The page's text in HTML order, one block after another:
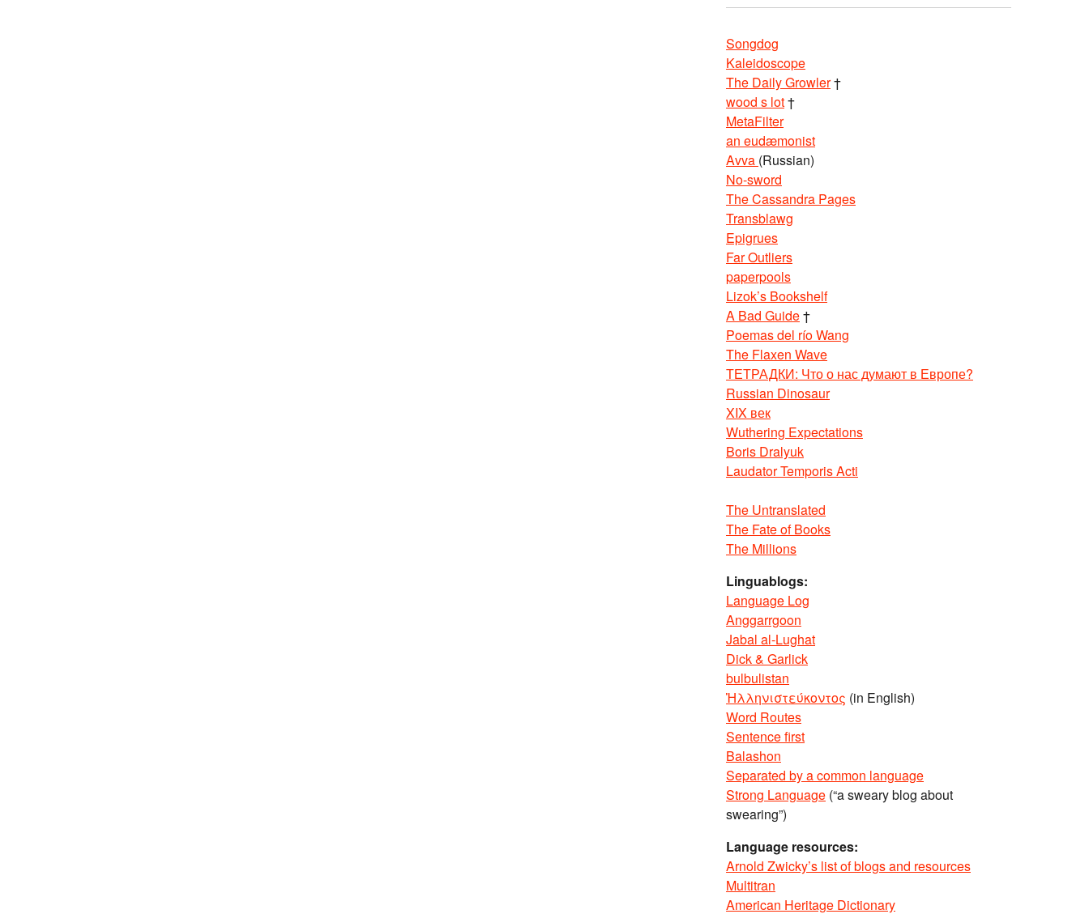
Songdog
Kaleidoscope
The Daily Growler†
wood s lot†
MetaFilter
an eudæmonist
Avva (Russian)
No-sword
The Cassandra Pages
Transblawg
Epigrues
Far Outliers
paperpools
Lizok’s Bookshelf
A Bad Guide†
Poemas del río Wang
The Flaxen Wave
ТЕТРАДКИ: Что о нас думают в Европе?
Russian Dinosaur
XIX век
Wuthering Expectations
Boris Dralyuk
Laudator Temporis Acti
The Untranslated
The Fate of Books
The Millions
Linguablogs:
Language Log
Anggarrgoon
Jabal al-Lughat
Dick & Garlick
bulbulistan
Ἡλληνιστεύκοντος (in English)
Word Routes
Sentence first
Balashon
Separated by a common language
Strong Language (“a sweary blog about
swearing”)
Language resources:
Arnold Zwicky’s list of blogs and resources
Multitran
American Heritage Dictionary